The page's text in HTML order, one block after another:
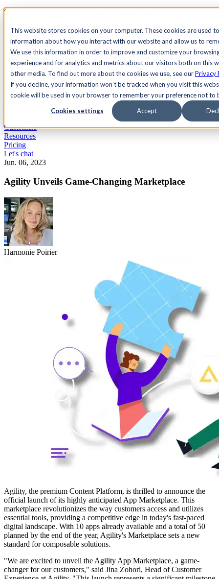
This website stores cookies on your computer. These cookies are used
information about how you interact with our website and allow us to
We use this information in order to improve and customize your
experience and for analytics and metrics about our visitors both on this
other media. To find out more about the cookies we use, see ourPrivacy
If you decline, your information won’t be tracked when you visit this
cookie will be used in your browser to remember your preference not to
Cookies settings Accept
See Agility CMS in action.
Search
AcademyDocsSign In
Let's chat
Customers
Resources
Pricing
Let's chat
Jun. 06, 2023
Agility Unveils Game-Changing Marketplace
Harmonie Poirier
Agility, the premium Content Platform, is thrilled to announce the
official launch of its highly anticipated App Marketplace. This
marketplace revolutionizes the way customers access and utilizes
essential tools, providing a competitive edge in today's fast-paced
digital landscape. With 10 apps already available and a total of 50
planned by the end of the year, Agility's Marketplace sets a new
standard for composable solutions.
"We are excited to unveil the Agility App Marketplace, a game-
changer for our customers," said Jina Zohori, Head of Customer